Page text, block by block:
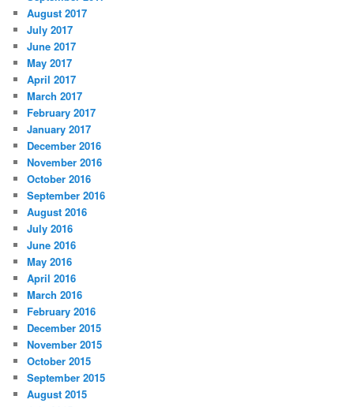
August 2017
July 2017
June 2017
May 2017
April 2017
March 2017
February 2017
January 2017
December 2016
November 2016
October 2016
September 2016
August 2016
July 2016
June 2016
May 2016
April 2016
March 2016
February 2016
December 2015
November 2015
October 2015
September 2015
August 2015